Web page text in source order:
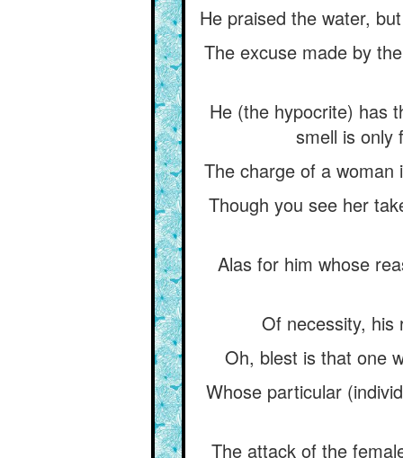
He praised the water,
The excuse made by
He (the hypocrite) has
smell is only
The charge of a
Though you see her
Alas for him whose
Of necessity, his
Oh, blest is that one
Whose particular
The attack of the